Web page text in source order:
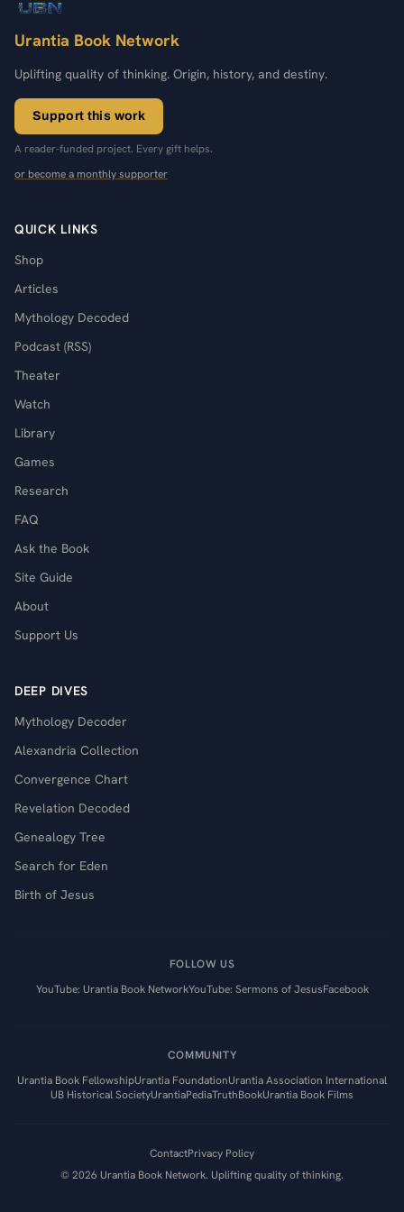
Urantia Book Network
Uplifting quality of thinking. Origin, history, and destiny.
Support this work
A reader-funded project. Every gift helps.
or become a monthly supporter
QUICK LINKS
Shop
Articles
Mythology Decoded
Podcast (RSS)
Theater
Watch
Library
Games
Research
FAQ
Ask the Book
Site Guide
About
Support Us
DEEP DIVES
Mythology Decoder
Alexandria Collection
Convergence Chart
Revelation Decoded
Genealogy Tree
Search for Eden
Birth of Jesus
FOLLOW US
YouTube: Urantia Book NetworkYouTube: Sermons of JesusFacebook
COMMUNITY
Urantia Book FellowshipUrantia FoundationUrantia Association International
UB Historical SocietyUrantiaPediaTruthBookUrantia Book Films
ContactPrivacy Policy
© 2026 Urantia Book Network. Uplifting quality of thinking.